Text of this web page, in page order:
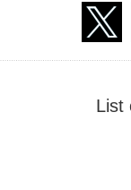
List